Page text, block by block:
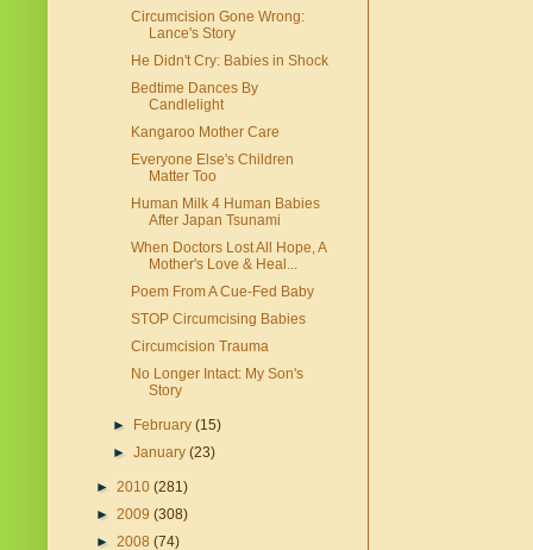
Circumcision Gone Wrong:
Lance's Story
He Didn't Cry: Babies in Shock
Bedtime Dances By
Candlelight
Kangaroo Mother Care
Everyone Else's Children
Matter Too
Human Milk 4 Human Babies
After Japan Tsunami
When Doctors Lost All Hope, A
Mother's Love & Heal...
Poem From A Cue-Fed Baby
STOP Circumcising Babies
Circumcision Trauma
No Longer Intact: My Son's
Story
► February(15)
►January(23)
► 2010 (281)
► 2009 (308)
► 2008 (74)